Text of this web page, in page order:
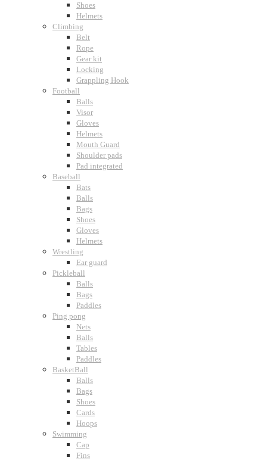
Shoes
Helmets
Climbing
Belt
Rope
Gear kit
Locking
Grappling Hook
Football
Balls
Visor
Gloves
Helmets
Mouth Guard
Shoulder pads
Pad integrated
Baseball
Bats
Balls
Bags
Shoes
Gloves
Helmets
Wrestling
Ear guard
Pickleball
Balls
Bags
Paddles
Ping pong
Nets
Balls
Tables
Paddles
BasketBall
Balls
Bags
Shoes
Cards
Hoops
Swimming
Cap
Fins